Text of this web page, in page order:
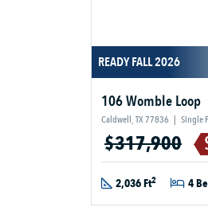
READY FALL 2026
106 Womble Loop
Caldwell, TX 77836 | Single
$317,900
2,036 Ft2 4